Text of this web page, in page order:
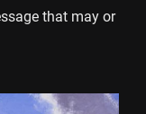
that may or